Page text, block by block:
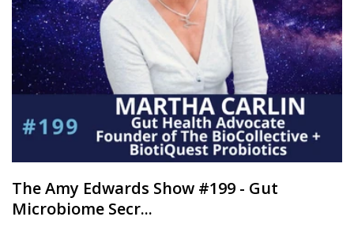
The Amy Edwards Show #199 - Gut
Microbiome Secr...